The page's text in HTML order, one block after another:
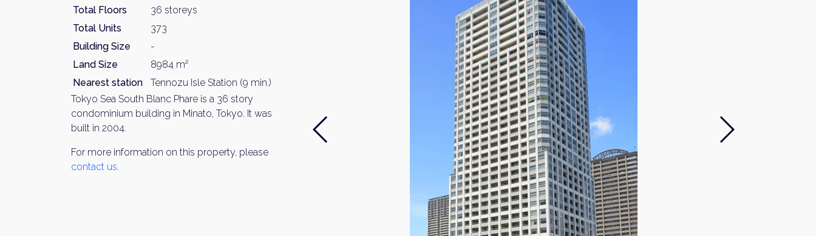
Total Floors
36 storeys
Total Units
373
Building Size
-
Land Size
8984 m²
Nearest station
Tennozu Isle Station (9 min.)
Tokyo Sea South Blanc Phare is a 36 story
condominium building in Minato, Tokyo. It was
built in 2004.
For more information on this property, please
contact us.